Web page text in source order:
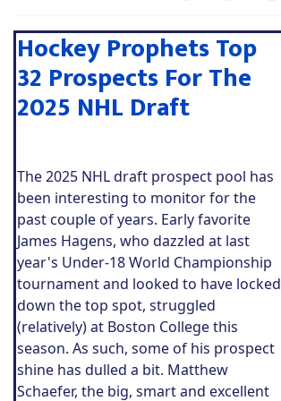
Hockey Prophets Top
32 Prospects For The
2025 NHL Draft
The 2025 NHL draft prospect pool has
been interesting to monitor for the
past couple of years. Early favorite
James Hagens, who dazzled at last
year's Under-18 World Championship
tournament and looked to have locked
down the top spot, struggled
(relatively) at Boston College this
season. As such, some of his prospect
shine has dulled a bit. Matthew
Schaefer, the big, smart and excellent